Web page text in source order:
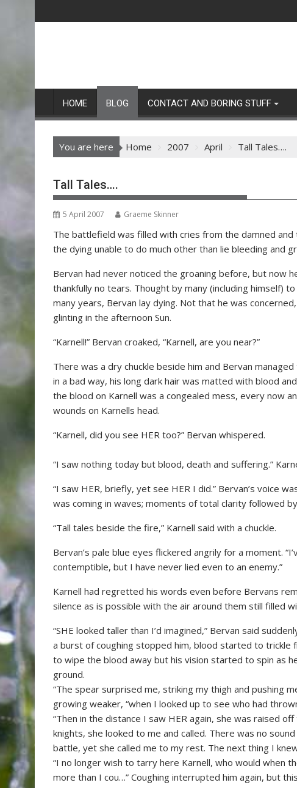
to
HOME BLOG CONTACT AND BORING STUFF
You are here Home 2007 April Tall Tales….
Tall Tales….
5 April 2007 Graeme Skinner
The battlefield was filled with cries from the damned
the dying unable to do much other than lie bleeding and
Bervan had never noticed the groaning before, but now
thankfully no tears. Thought by many (including himself)
many years, Bervan lay dying. Not that he was
glinting in the afternoon Sun.
“Karnell!” Bervan croaked, “Karnell, are you near?”
There was a dry chuckle beside him and Bervan
in a bad way, his long dark hair was matted with blood
the blood on Karnell was a congealed mess, every now
wounds on Karnells head.
“Karnell, did you see HER too?” Bervan whispered.
“I saw nothing today but blood, death and suffering.”
“I saw HER, briefly, yet see HER I did.” Bervan’s voice
was coming in waves; moments of total clarity followed
“Tall tales beside the fire,” Karnell said with a chuckle.
Bervan’s pale blue eyes flickered angrily for a moment.
contemptible, but I have never lied even to an enemy.”
Karnell had regretted his words even before Bervans
silence as is possible with the air around them still filled
“SHE looked taller than I’d imagined,” Bervan said
a burst of coughing stopped him, blood started to
to wipe the blood away but his vision started to spin as
ground.
“The spear surprised me, striking my thigh and pushing
growing weaker, “when I looked up to see who had
“Then in the distance I saw HER again, she was raised
knights, she looked to me and called. There was no
battle, yet she called me to my rest. The next thing I
“I no longer wish to tarry here Karnell, who would when
more than I cou…” Coughing interrupted him again, but